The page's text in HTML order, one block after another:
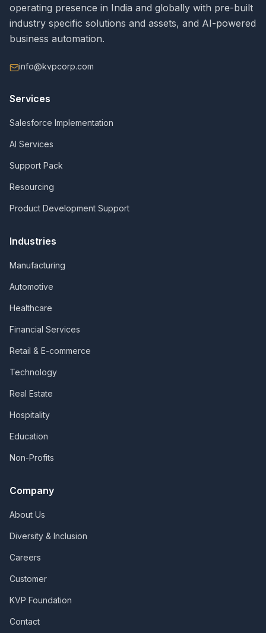
operating presence in India and globally with pre-built
industry specific solutions and assets, and AI-powered
business automation.
info@kvpcorp.com
Services
Salesforce Implementation
AI Services
Support Pack
Resourcing
Product Development Support
Industries
Manufacturing
Automotive
Healthcare
Financial Services
Retail & E-commerce
Technology
Real Estate
Hospitality
Education
Non-Profits
Company
About Us
Diversity & Inclusion
Careers
Customer
KVP Foundation
Contact